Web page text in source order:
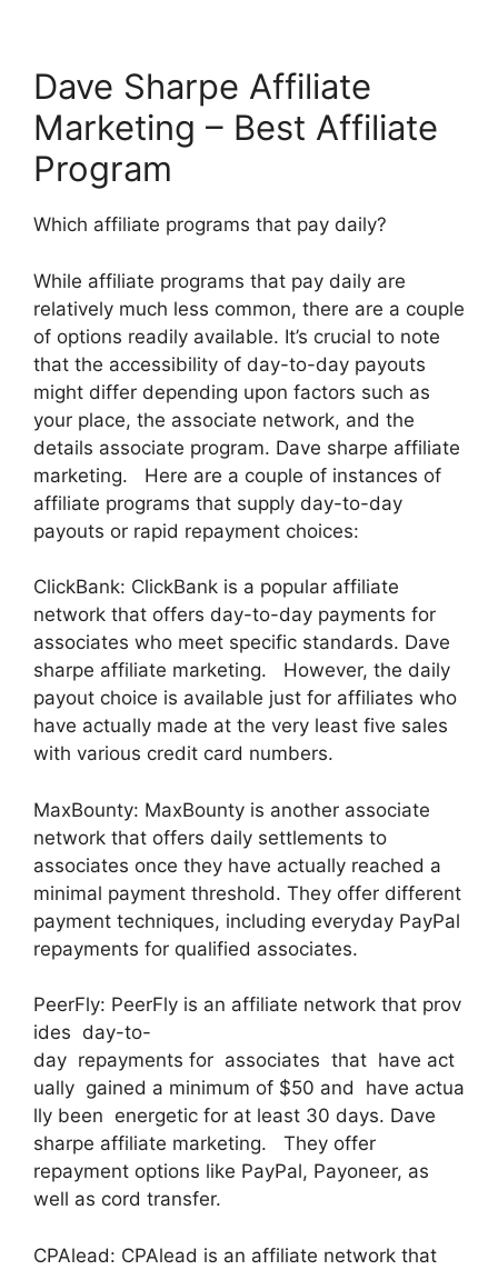
Dave Sharpe Affiliate
Marketing – Best Affiliate
Program
Which affiliate programs that pay daily?
While affiliate programs that pay daily are
relatively much less common, there are a couple
of options readily available. It’s crucial to note
that the accessibility of day-to-day payouts
might differ depending upon factors such as
your place, the associate network, and the
details associate program. Dave sharpe affiliate
marketing. Here are a couple of instances of
affiliate programs that supply day-to-day
payouts or rapid repayment choices:
ClickBank: ClickBank is a popular affiliate
network that offers day-to-day payments for
associates who meet specific standards. Dave
sharpe affiliate marketing. However, the daily
payout choice is available just for affiliates who
have actually made at the very least five sales
with various credit card numbers.
MaxBounty: MaxBounty is another associate
network that offers daily settlements to
associates once they have actually reached a
minimal payment threshold. They offer different
payment techniques, including everyday PayPal
repayments for qualified associates.
PeerFly: PeerFly is an affiliate network that prov
ides day-to-
day repayments for associates that have act
ually gained a minimum of $50 and have actua
lly been energetic for at least 30 days. Dave
sharpe affiliate marketing. They offer
repayment options like PayPal, Payoneer, as
well as cord transfer.
CPAlead: CPAlead is an affiliate network that